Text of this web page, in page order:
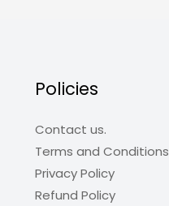
Policies
Contact us.
Terms and Conditions
Privacy Policy
Refund Policy